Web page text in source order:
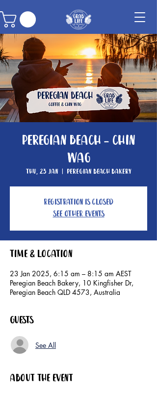
Peregian Beach - Chin
Wag
Thu, 23 Jan
  |
Peregian Beach Bakery
Registration is Closed
See other events
Time & Location
23 Jan 2025, 6:15 am – 8:15 am AEST
Peregian Beach Bakery, 10 Kingfisher Dr,
Peregian Beach QLD 4573, Australia
Guests
See All
About the event